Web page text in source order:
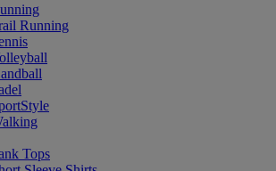
Running
Tops